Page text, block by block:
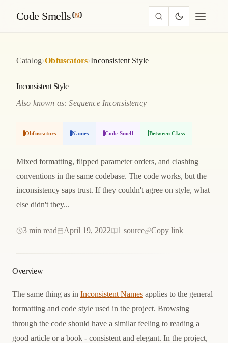
Code Smells
Catalog›Obfuscators›Inconsistent Style
Inconsistent Style
Also known as: Sequence Inconsistency
Obfuscators Names Code Smell Between Class
Mixed formatting, flipped parameter orders, and clashing
conventions in the same codebase. The code works, but the
inconsistency saps trust. If they couldn't agree on style, what
else didn't they...
3 min read April 19, 2022 1 source Copy link
Overview
The same thing as in Inconsistent Names applies to the general
formatting and code style used in the project. Browsing
through the code should have a similar feeling to reading a
good article or a book - consistent and elegant. In the project,